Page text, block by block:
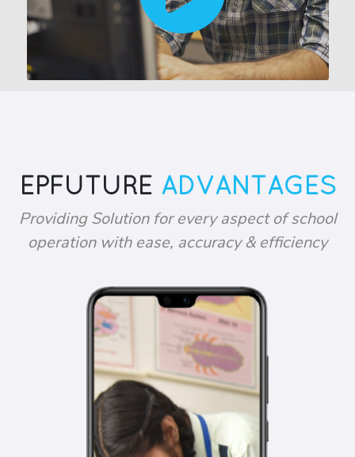
EPFUTURE ADVANTAGES
Providing Solution for every aspect of school
operation with ease, accuracy & efficiency